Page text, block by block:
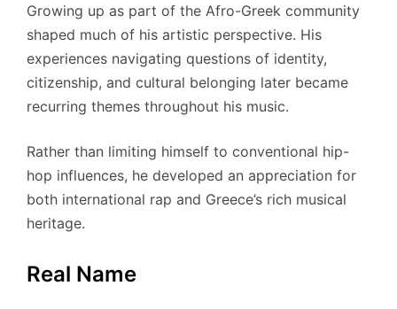
Growing up as part of the Afro-Greek community
shaped much of his artistic perspective. His
experiences navigating questions of identity,
citizenship, and cultural belonging later became
recurring themes throughout his music.
Rather than limiting himself to conventional hip-
hop influences, he developed an appreciation for
both international rap and Greece’s rich musical
heritage.
Real Name